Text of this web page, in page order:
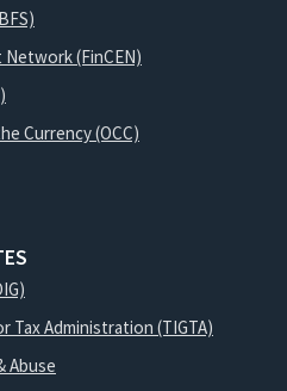
(FinCEN)
Currency (OCC)
Tax Administration (TIGTA)
Abuse